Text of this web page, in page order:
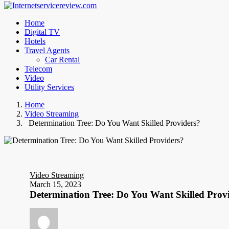
Home
Digital TV
Hotels
Travel Agents
Car Rental
Telecom
Video
Utility Services
Home
Video Streaming
Determination Tree: Do You Want Skilled Providers?
Video Streaming
March 15, 2023
Determination Tree: Do You Want Skilled